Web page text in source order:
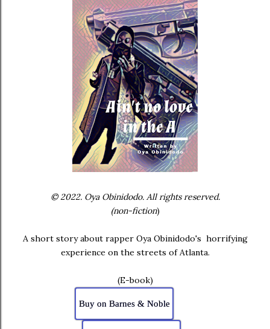
© 2022. Oya Obinidodo. All rights reserved.
(non-fiction)
A short story about rapper Oya Obinidodo's horrifying
experience on the streets of Atlanta.
(E-book)
Buy on Barnes & Noble